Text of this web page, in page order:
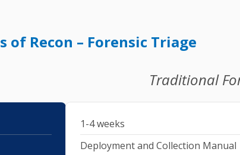
of Recon – Forensic Triage
Traditional
1-4 weeks
Deployment and Collection Manual